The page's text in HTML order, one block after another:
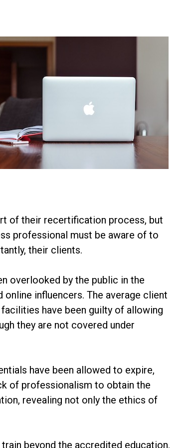
of their recertification process, but
professional must be aware of to
their clients.
overlooked by the public in the
influencers. The average client
have been guilty of allowing
they are not covered under
have been allowed to expire,
of professionalism to obtain the
revealing not only the ethics of
beyond the accredited education.